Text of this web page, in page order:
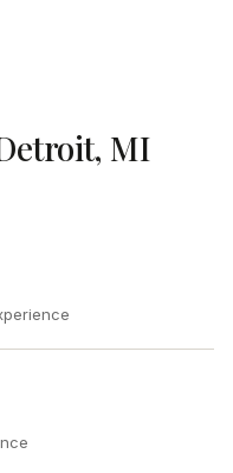
MI